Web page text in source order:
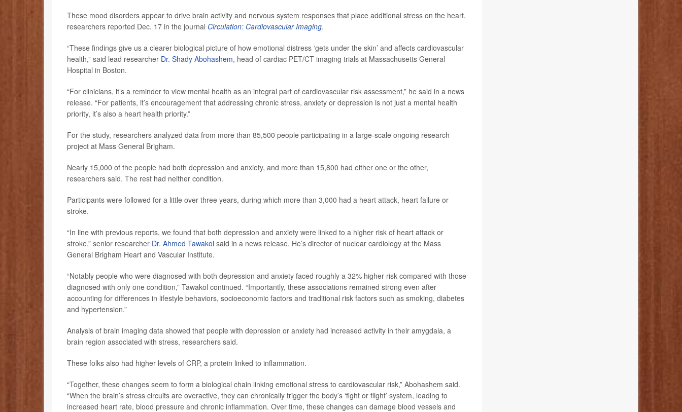
These mood disorders appear to drive brain activity and nervous system responses that place additional stress on the heart,
researchers reported Dec. 17 in the journal Circulation: Cardiovascular Imaging.
“These findings give us a clearer biological picture of how emotional distress ‘gets under the skin’ and affects cardiovascular
health,” said lead researcher Dr. Shady Abohashem, head of cardiac PET/CT imaging trials at Massachusetts General
Hospital in Boston.
“For clinicians, it’s a reminder to view mental health as an integral part of cardiovascular risk assessment,” he said in a news
release. “For patients, it’s encouragement that addressing chronic stress, anxiety or depression is not just a mental health
priority, it’s also a heart health priority.”
For the study, researchers analyzed data from more than 85,500 people participating in a large-scale ongoing research
project at Mass General Brigham.
Nearly 15,000 of the people had both depression and anxiety, and more than 15,800 had either one or the other,
researchers said. The rest had neither condition.
Participants were followed for a little over three years, during which more than 3,000 had a heart attack, heart failure or
stroke.
“In line with previous reports, we found that both depression and anxiety were linked to a higher risk of heart attack or
stroke,” senior researcher Dr. Ahmed Tawakol said in a news release. He’s director of nuclear cardiology at the Mass
General Brigham Heart and Vascular Institute.
“Notably people who were diagnosed with both depression and anxiety faced roughly a 32% higher risk compared with those
diagnosed with only one condition,” Tawakol continued. “Importantly, these associations remained strong even after
accounting for differences in lifestyle behaviors, socioeconomic factors and traditional risk factors such as smoking, diabetes
and hypertension.”
Analysis of brain imaging data showed that people with depression or anxiety had increased activity in their amygdala, a
brain region associated with stress, researchers said.
These folks also had higher levels of CRP, a protein linked to inflammation.
“Together, these changes seem to form a biological chain linking emotional stress to cardiovascular risk,” Abohashem said.
“When the brain’s stress circuits are overactive, they can chronically trigger the body’s ‘fight or flight’ system, leading to
increased heart rate, blood pressure and chronic inflammation. Over time, these changes can damage blood vessels and